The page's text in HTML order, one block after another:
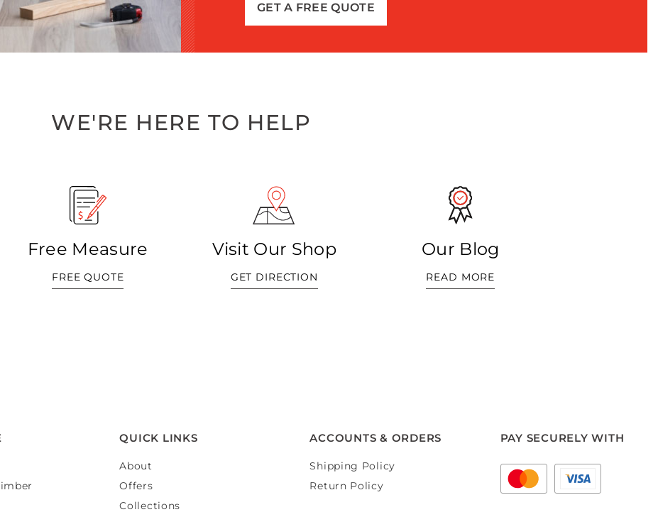
GET A FREE QUOTE
WE'RE HERE TO HELP
Free Measure
FREE QUOTE
Visit Our Shop
GET DIRECTION
Our Blog
READ MORE
QUICK LINKS
About
Offers
Collections
ACCOUNTS & ORDERS
Shipping Policy
Return Policy
PAY SECURELY WITH